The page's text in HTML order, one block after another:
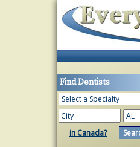
Find Dentists
in Canada?